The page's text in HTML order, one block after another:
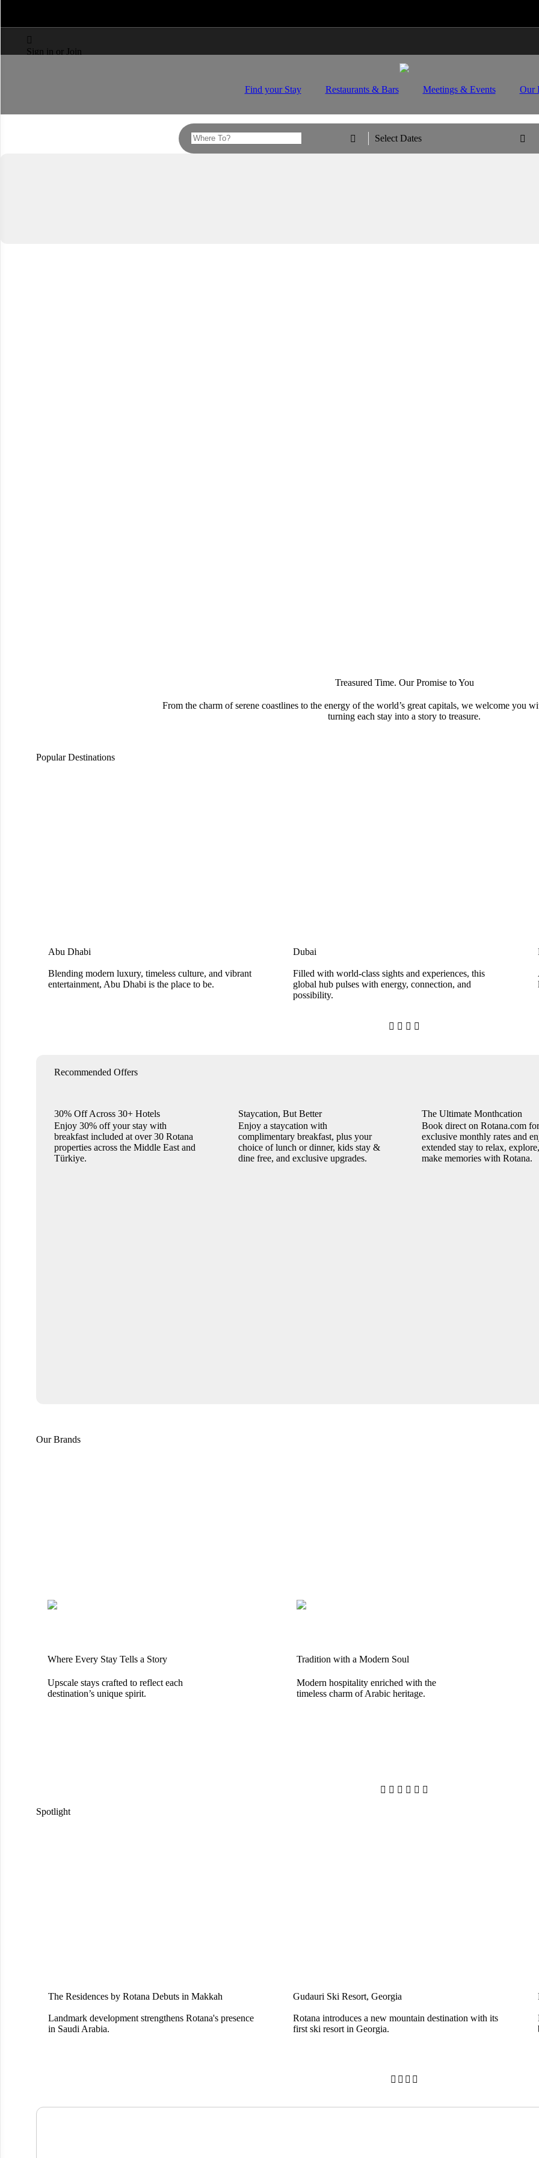

Sign in or Join
Find your Stay Restaurants & Bars Meetings & Events Our
 Select Dates 
Treasured Time. Our Promise to You
From the charm of serene coastlines to the energy of the world’s great capitals, we welcome you
turning each stay into a story to treasure.
Popular Destinations
Abu Dhabi
Blending modern luxury, timeless culture, and vibrant
entertainment, Abu Dhabi is the place to be.
Dubai
Filled with world-class sights and experiences, this
global hub pulses with energy, connection, and
possibility.
   
Recommended Offers
30% Off Across 30+ Hotels
Enjoy 30% off your stay with
breakfast included at over 30 Rotana
properties across the Middle East and
Türkiye.
Staycation, But Better
Enjoy a staycation with
complimentary breakfast, plus your
choice of lunch or dinner, kids stay &
dine free, and exclusive upgrades.
The Ultimate Monthcation
Book direct on Rotana.com
exclusive monthly rates and
extended stay to relax,
make memories with Rotana.
Our Brands
Where Every Stay Tells a Story
Upscale stays crafted to reflect each
destination’s unique spirit.
Tradition with a Modern Soul
Modern hospitality enriched with the
timeless charm of Arabic heritage.
     
Spotlight
The Residences by Rotana Debuts in Makkah
Landmark development strengthens Rotana's presence
in Saudi Arabia.
Gudauri Ski Resort, Georgia
Rotana introduces a new mountain destination with its
first ski resort in Georgia.
   